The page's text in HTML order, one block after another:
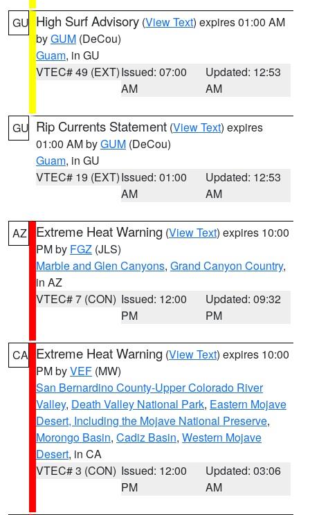
GU High Surf Advisory (View Text) expires 01:00 AM
byGUM (DeCou)
Guam, in GU
VTEC# 49 (EXT)Issued: 07:00
AM
Updated: 12:53
AM
GU Rip Currents Statement (View Text) expires
01:00 AM byGUM (DeCou)
Guam, in GU
VTEC# 19 (EXT)Issued: 01:00
AM
Updated: 12:53
AM
AZ Extreme Heat Warning (View Text) expires 10:00
PM by FGZ (JLS)
Marble and Glen Canyons, Grand Canyon Country,
in AZ
VTEC# 7 (CON) Issued: 12:00
PM
Updated: 09:32
PM
CA Extreme Heat Warning (View Text) expires 10:00
PM byVEF (MW)
San Bernardino County-Upper Colorado River
Valley, Death Valley National Park, Eastern Mojave
Desert, Including the Mojave National Preserve,
Morongo Basin, Cadiz Basin, Western Mojave
Desert, in CA
VTEC# 3 (CON) Issued: 12:00
PM
Updated: 03:06
AM